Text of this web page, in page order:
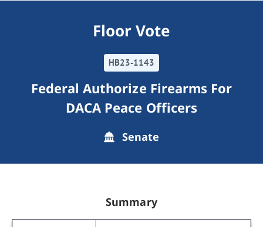
Floor Vote
HB23-1143
Federal Authorize Firearms For
DACA Peace Officers
Senate
Summary